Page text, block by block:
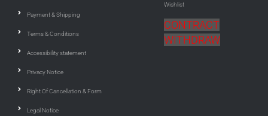
Payment & Shipping
Terms & Conditions
Accessibility statement
Privacy Notice
Right Of Cancellation & Form
Legal Notice
Wishlist
CONTRACT
WITHDRAW